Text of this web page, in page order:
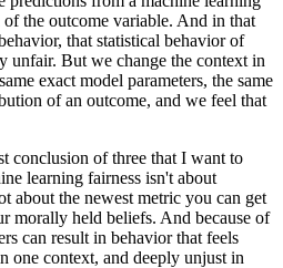
the outcome variable. And in that
that statistical behavior of
unfair. But we change the context in
exact model parameters, the same
of an outcome, and we feel that
conclusion of three that I want to
learning fairness isn't about
about the newest metric you can get
morally held beliefs. And because of
can result in behavior that feels
one context, and deeply unjust in